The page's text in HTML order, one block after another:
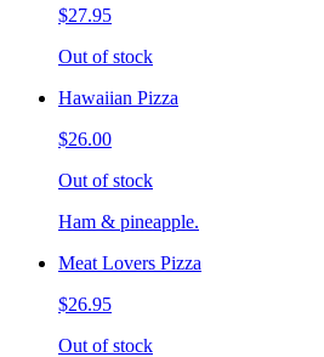
$27.95
Out of stock
Hawaiian Pizza
$26.00
Out of stock
Ham & pineapple.
Meat Lovers Pizza
$26.95
Out of stock